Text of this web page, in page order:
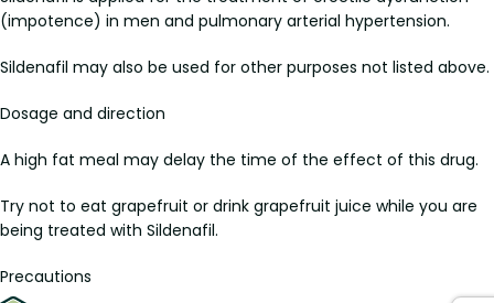
(impotence) in men and pulmonary arterial hypertension.
Sildenafil may also be used for other purposes not listed above.
Dosage and direction
A high fat meal may delay the time of the effect of this drug.
Try not to eat grapefruit or drink grapefruit juice while you are
being treated with Sildenafil.
Precautions